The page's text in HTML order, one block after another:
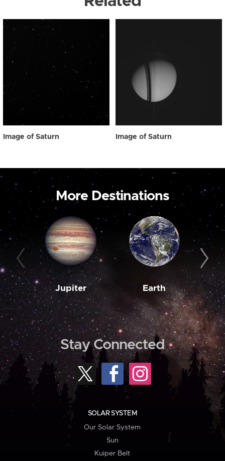
Image of Saturn Image of Saturn
More Destinations
Jupiter Earth
Stay Connected
SOLAR SYSTEM
Our Solar System
Sun
Kuiper Belt